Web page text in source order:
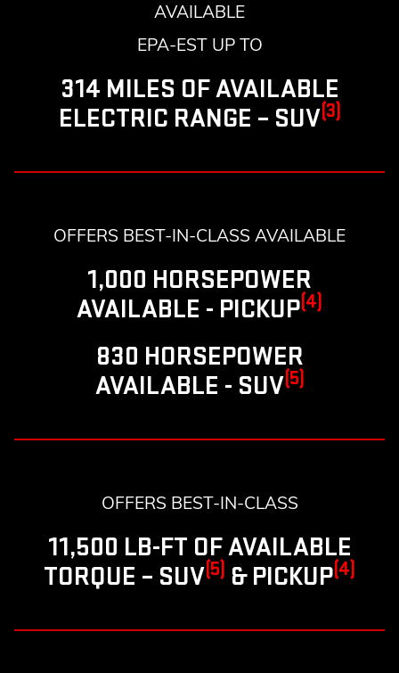
AVAILABLE
EPA-EST UP TO
314 MILES OF AVAILABLE
ELECTRIC RANGE – SUV(3)
OFFERS BEST-IN-CLASS AVAILABLE
1,000 HORSEPOWER
AVAILABLE - PICKUP(4)
830 HORSEPOWER
AVAILABLE - SUV(5)
OFFERS BEST-IN-CLASS
11,500 LB-FT OF AVAILABLE
TORQUE – SUV(5) & PICKUP(4)